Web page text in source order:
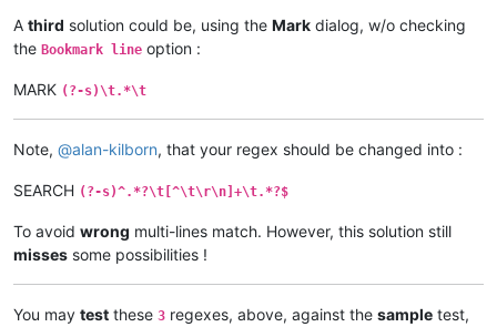
A third solution could be, using the Mark dialog, w/o checking
the Bookmark line option :
MARK (?-s)\t.*\t
Note, @alan-kilborn, that your regex should be changed into :
SEARCH (?-s)^.*?\t[^\t\r\n]+\t.*?$
To avoid wrong multi-lines match. However, this solution still
misses some possibilities !
You may test these 3 regexes, above, against the sample test,